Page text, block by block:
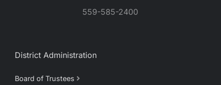
559-585-2400
District Administration
Board of Trustees